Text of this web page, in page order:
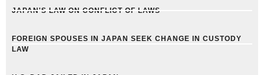
JAPAN'S LAW ON CONFLICT OF LAWS
FOREIGN SPOUSES IN JAPAN SEEK CHANGE IN CUSTODY
LAW